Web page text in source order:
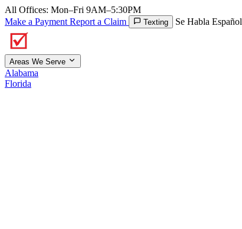
All Offices: Mon–Fri 9AM–5:30PM
Make a Payment Report a Claim Texting Se Habla Español
Areas We Serve
Alabama
Florida